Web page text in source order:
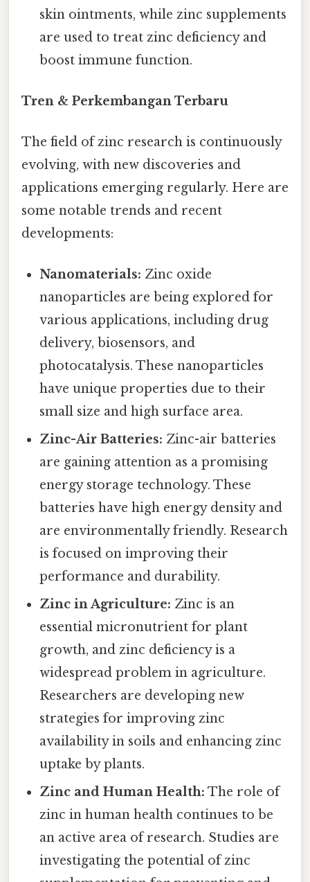
skin ointments, while zinc supplements
are used to treat zinc deficiency and
boost immune function.
Tren & Perkembangan Terbaru
The field of zinc research is continuously
evolving, with new discoveries and
applications emerging regularly. Here are
some notable trends and recent
developments:
Nanomaterials: Zinc oxide
nanoparticles are being explored for
various applications, including drug
delivery, biosensors, and
photocatalysis. These nanoparticles
have unique properties due to their
small size and high surface area.
Zinc-Air Batteries: Zinc-air batteries
are gaining attention as a promising
energy storage technology. These
batteries have high energy density and
are environmentally friendly. Research
is focused on improving their
performance and durability.
Zinc in Agriculture: Zinc is an
essential micronutrient for plant
growth, and zinc deficiency is a
widespread problem in agriculture.
Researchers are developing new
strategies for improving zinc
availability in soils and enhancing zinc
uptake by plants.
Zinc and Human Health: The role of
zinc in human health continues to be
an active area of research. Studies are
investigating the potential of zinc